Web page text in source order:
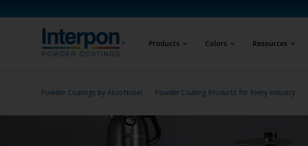
Products Colors Resources
Powder Coatings by AkzoNobel Powder Coating Products for Every Industry